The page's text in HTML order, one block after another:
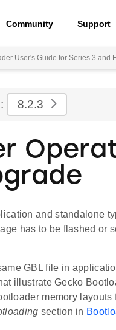
Community Support
User's Guide for Series 3 and
8.2.3
and standalone
has to be flashed or
GBL file in
illustrate Gecko
memory layouts
section in